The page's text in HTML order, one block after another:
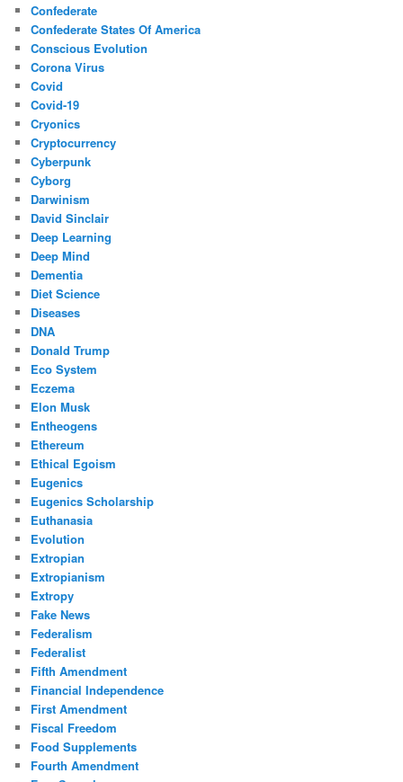
Confederate
Confederate States Of America
Conscious Evolution
Corona Virus
Covid
Covid-19
Cryonics
Cryptocurrency
Cyberpunk
Cyborg
Darwinism
David Sinclair
Deep Learning
Deep Mind
Dementia
Diet Science
Diseases
DNA
Donald Trump
Eco System
Eczema
Elon Musk
Entheogens
Ethereum
Ethical Egoism
Eugenics
Eugenics Scholarship
Euthanasia
Evolution
Extropian
Extropianism
Extropy
Fake News
Federalism
Federalist
Fifth Amendment
Financial Independence
First Amendment
Fiscal Freedom
Food Supplements
Fourth Amendment